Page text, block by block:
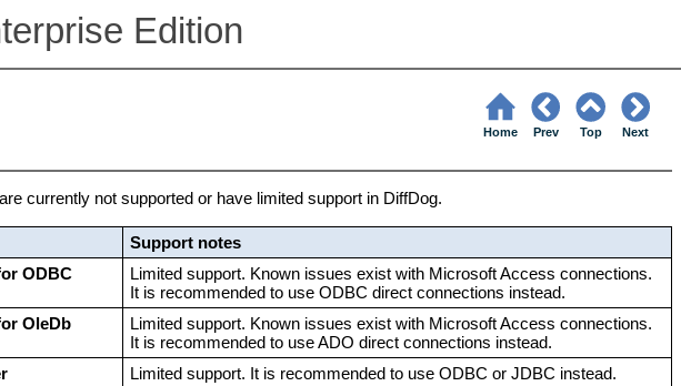
Edition
Home Prev Top Next
currently not supported or have limited support in DiffDog.
Support notes
ODBC
Limited support. Known issues exist with Microsoft Access connections.
It is recommended to use ODBC direct connections instead.
OleDb
Limited support. Known issues exist with Microsoft Access connections.
It is recommended to use ADO direct connections instead.
Limited support. It is recommended to use ODBC or JDBC instead.